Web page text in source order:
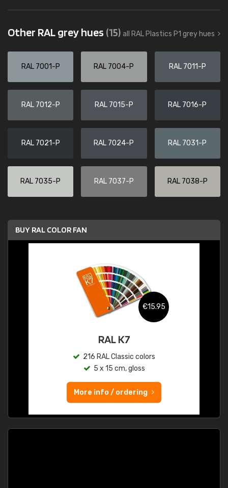
Other RAL grey hues (15) all RAL Plastics P1 grey hues
RAL 7001-P RAL 7004-P RAL 7011-P
RAL 7012-P RAL 7015-P RAL 7016-P
RAL 7021-P RAL 7024-P RAL 7031-P
RAL 7035-P RAL 7037-P RAL 7038-P
BUY RAL COLOR FAN
€15.95
RAL K7
216 RAL Classic colors
5 x 15 cm, gloss
More info / ordering